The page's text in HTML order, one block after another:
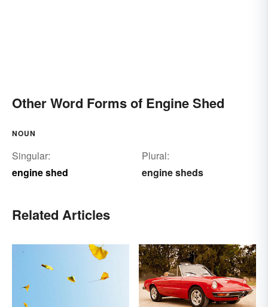
Other Word Forms of Engine Shed
NOUN
Singular:
engine shed
Plural:
engine sheds
Related Articles